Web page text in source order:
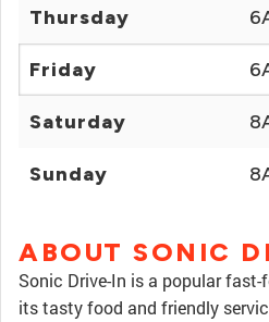
Thursday
Friday
Saturday
Sunday
ABOUT SONIC
Sonic Drive-In is a popular
its tasty food and friendly